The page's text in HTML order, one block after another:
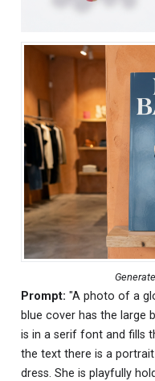
Prompt: "A photo of a
blue cover has the large
is in a serif font and fills
the text there is a
dress. She is playfully